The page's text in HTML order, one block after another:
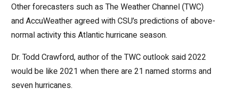
Other forecasters such as The Weather Channel (TWC)
and AccuWeather agreed with CSU’s predictions of above-
normal activity this Atlantic hurricane season.
Dr. Todd Crawford, author of the TWC outlook said 2022
would be like 2021 when there are 21 named storms and
seven hurricanes.